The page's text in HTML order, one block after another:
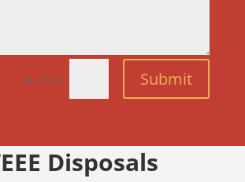
8 + 14 = Submit
Disposals